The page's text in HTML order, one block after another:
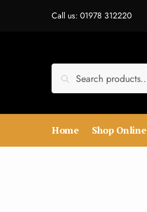
Call us: 01978 312220
Search
Home Shop Online